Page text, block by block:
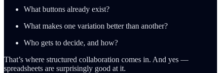
What buttons already exist?
What makes one variation better than another?
Who gets to decide, and how?
That’s where structured collaboration comes in. And yes —
spreadsheets are surprisingly good at it.